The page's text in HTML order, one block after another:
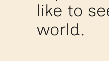
like to
world.